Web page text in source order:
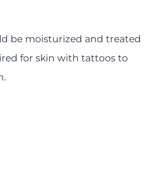
be moisturized and treated
for skin with tattoos to